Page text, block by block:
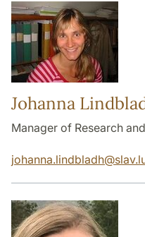
Johanna
Manager of Research
johanna.lindbladh@